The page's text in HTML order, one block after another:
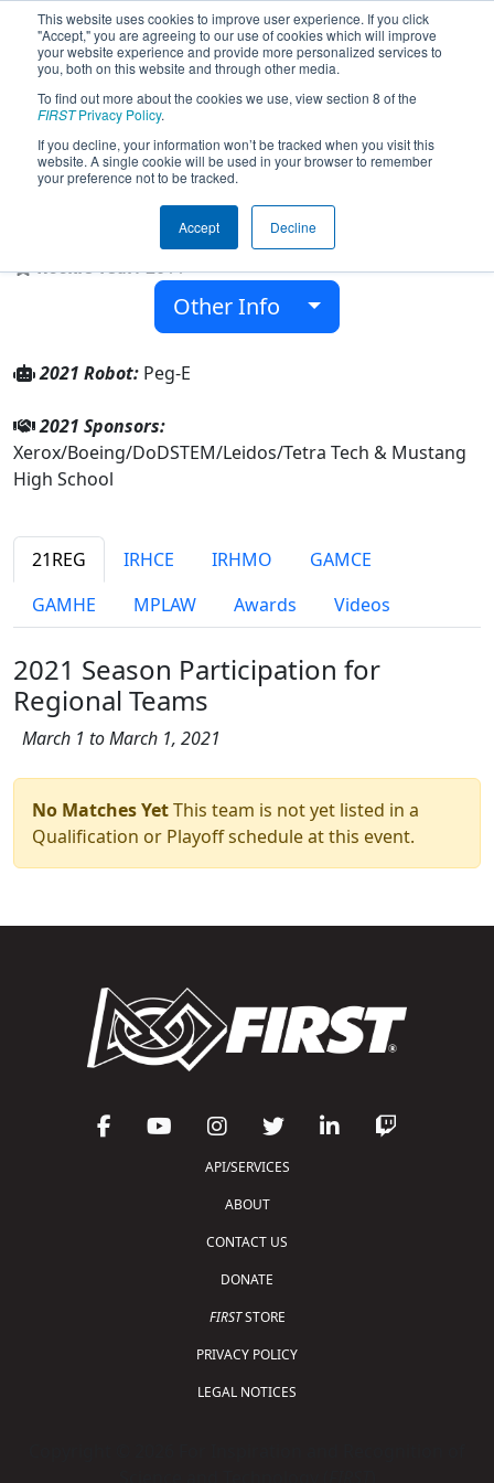
This website uses cookies to improve user experience. If you click
"Accept," you are agreeing to our use of cookies which will improve
your website experience and provide more personalized services to
you, both on this website and through other media.
To find out more about the cookies we use, view section 8 of the
FIRSTPrivacy Policy.
If you decline, your information won’t be tracked when you visit this
website. A single cookie will be used in your browser to remember
your preference not to be tracked.
Accept Decline
Team 3465 - The Omega Factor
(2021)
Mustang High School
Mustang, Oklahoma, USA
Rookie Year:2011
Other Info
2021 Robot: Peg-E
2021 Sponsors:
Xerox/Boeing/DoDSTEM/Leidos/Tetra Tech & Mustang
High School
21REG IRHCE IRHMO
GAMCE
GAMHE
MPLAW Awards Videos
2021 Season Participation for
Regional Teams
March 1 to March 1, 2021
No Matches YetThis team is not yet listed in a
Qualification or Playoff schedule at this event.
API/SERVICES
ABOUT
CONTACT US
DONATE
FIRSTSTORE
PRIVACY POLICY
LEGAL NOTICES